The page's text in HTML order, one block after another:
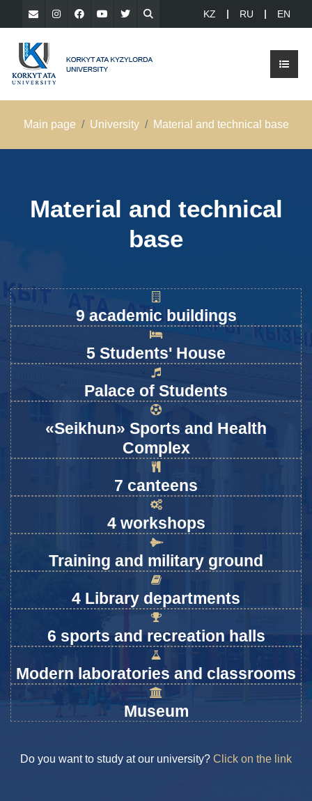
KZ RU EN
Main page University Material and technical base
Material and technical
base
9 academic buildings
5 Students' House
Palace of Students
«Seikhun» Sports and Health
Complex
7 canteens
4 workshops
Training and military ground
4 Library departments
6 sports and recreation halls
Modern laboratories and classrooms
Museum
Do you want to study at our university? Click on the link